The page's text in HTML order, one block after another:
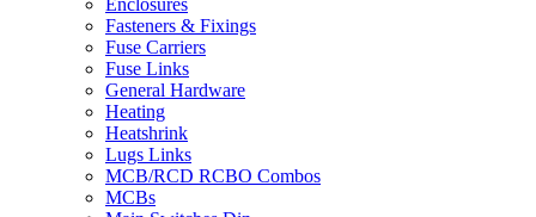
Enclosures
Fasteners & Fixings
Fuse Carriers
Fuse Links
General Hardware
Heating
Heatshrink
Lugs Links
MCB/RCD RCBO Combos
MCBs